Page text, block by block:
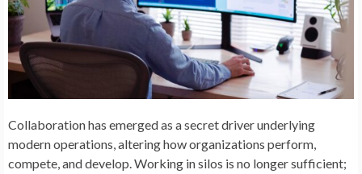
Collaboration has emerged as a secret driver underlying
modern operations, altering how organizations perform,
compete, and develop. Working in silos is no longer sufficient;